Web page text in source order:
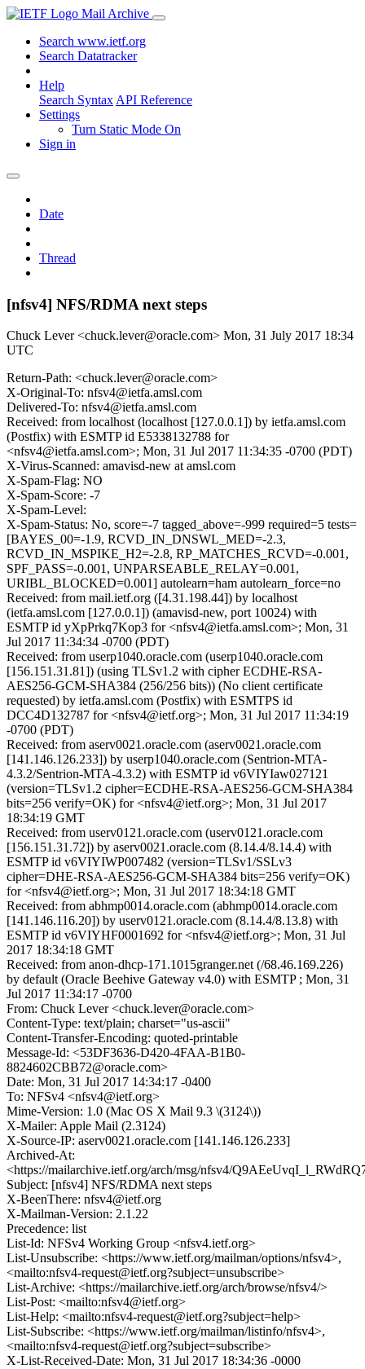
Mail Archive
Search www.ietf.org
Search Datatracker
Help
Search Syntax API Reference
Settings
Turn Static Mode On
Sign in
Date
Thread
[nfsv4] NFS/RDMA next steps
Chuck Lever <chuck.lever@oracle.com> Mon, 31 July 2017 18:34
UTC
Return-Path: <chuck.lever@oracle.com>
X-Original-To: nfsv4@ietfa.amsl.com
Delivered-To: nfsv4@ietfa.amsl.com
Received: from localhost (localhost [127.0.0.1]) by ietfa.amsl.com
(Postfix) with ESMTP id E5338132788 for
<nfsv4@ietfa.amsl.com>; Mon, 31 Jul 2017 11:34:35 -0700 (PDT)
X-Virus-Scanned: amavisd-new at amsl.com
X-Spam-Flag: NO
X-Spam-Score: -7
X-Spam-Level:
X-Spam-Status: No, score=-7 tagged_above=-999 required=5 tests=
[BAYES_00=-1.9, RCVD_IN_DNSWL_MED=-2.3,
RCVD_IN_MSPIKE_H2=-2.8, RP_MATCHES_RCVD=-0.001,
SPF_PASS=-0.001, UNPARSEABLE_RELAY=0.001,
URIBL_BLOCKED=0.001] autolearn=ham autolearn_force=no
Received: from mail.ietf.org ([4.31.198.44]) by localhost
(ietfa.amsl.com [127.0.0.1]) (amavisd-new, port 10024) with
ESMTP id yXpPrkq7Kop3 for <nfsv4@ietfa.amsl.com>; Mon, 31
Jul 2017 11:34:34 -0700 (PDT)
Received: from userp1040.oracle.com (userp1040.oracle.com
[156.151.31.81]) (using TLSv1.2 with cipher ECDHE-RSA-
AES256-GCM-SHA384 (256/256 bits)) (No client certificate
requested) by ietfa.amsl.com (Postfix) with ESMTPS id
DCC4D132787 for <nfsv4@ietf.org>; Mon, 31 Jul 2017 11:34:19
-0700 (PDT)
Received: from aserv0021.oracle.com (aserv0021.oracle.com
[141.146.126.233]) by userp1040.oracle.com (Sentrion-MTA-
4.3.2/Sentrion-MTA-4.3.2) with ESMTP id v6VIYIaw027121
(version=TLSv1.2 cipher=ECDHE-RSA-AES256-GCM-SHA384
bits=256 verify=OK) for <nfsv4@ietf.org>; Mon, 31 Jul 2017
18:34:19 GMT
Received: from userv0121.oracle.com (userv0121.oracle.com
[156.151.31.72]) by aserv0021.oracle.com (8.14.4/8.14.4) with
ESMTP id v6VIYIWP007482 (version=TLSv1/SSLv3
cipher=DHE-RSA-AES256-GCM-SHA384 bits=256 verify=OK)
for <nfsv4@ietf.org>; Mon, 31 Jul 2017 18:34:18 GMT
Received: from abhmp0014.oracle.com (abhmp0014.oracle.com
[141.146.116.20]) by userv0121.oracle.com (8.14.4/8.13.8) with
ESMTP id v6VIYHF0001692 for <nfsv4@ietf.org>; Mon, 31 Jul
2017 18:34:18 GMT
Received: from anon-dhcp-171.1015granger.net (/68.46.169.226)
by default (Oracle Beehive Gateway v4.0) with ESMTP ; Mon, 31
Jul 2017 11:34:17 -0700
From: Chuck Lever <chuck.lever@oracle.com>
Content-Type: text/plain; charset="us-ascii"
Content-Transfer-Encoding: quoted-printable
Message-Id: <53DF3636-D420-4FAA-B1B0-
8824602CBB72@oracle.com>
Date: Mon, 31 Jul 2017 14:34:17 -0400
To: NFSv4 <nfsv4@ietf.org>
Mime-Version: 1.0 (Mac OS X Mail 9.3 \(3124\))
X-Mailer: Apple Mail (2.3124)
X-Source-IP: aserv0021.oracle.com [141.146.126.233]
Archived-At:
<https://mailarchive.ietf.org/arch/msg/nfsv4/
Subject: [nfsv4] NFS/RDMA next steps
X-BeenThere: nfsv4@ietf.org
X-Mailman-Version: 2.1.22
Precedence: list
List-Id: NFSv4 Working Group <nfsv4.ietf.org>
List-Unsubscribe: <https://www.ietf.org/mailman/options/nfsv4>,
<mailto:nfsv4-request@ietf.org?subject=unsubscribe>
List-Archive: <https://mailarchive.ietf.org/arch/browse/nfsv4/>
List-Post: <mailto:nfsv4@ietf.org>
List-Help: <mailto:nfsv4-request@ietf.org?subject=help>
List-Subscribe: <https://www.ietf.org/mailman/listinfo/nfsv4>,
<mailto:nfsv4-request@ietf.org?subject=subscribe>
X-List-Received-Date: Mon, 31 Jul 2017 18:34:36 -0000